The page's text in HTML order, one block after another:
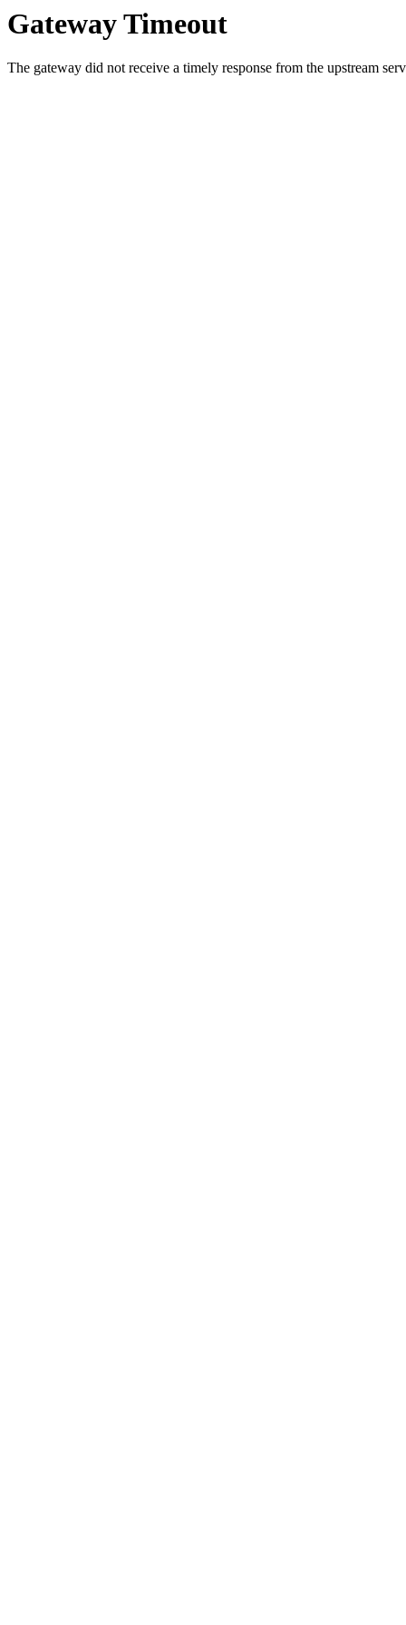
Gateway Timeout
The gateway did not receive a timely response from the upstream